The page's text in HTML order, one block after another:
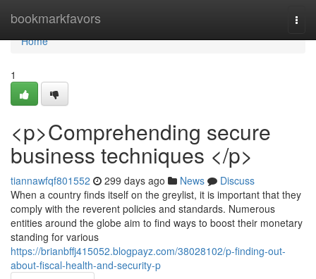
bookmarkfavors
Home
Home
1
<p>Comprehending secure
business techniques </p>
tiannawfqf801552 299 days ago News
Discuss
When a country finds itself on the greylist, it is important that they
comply with the reverent policies and standards. Numerous
entities around the globe aim to find ways to boost their monetary
standing for various
https://brianbffj415052.blogpayz.com/38028102/p-finding-out-
about-fiscal-health-and-security-p